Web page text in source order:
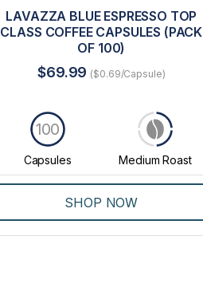
LAVAZZA BLUE ESPRESSO TOP
CLASS COFFEE CAPSULES (PACK
OF 100)
$69.99 ($0.69/Capsule)
Capsules
100
Medium Roast
SHOP NOW